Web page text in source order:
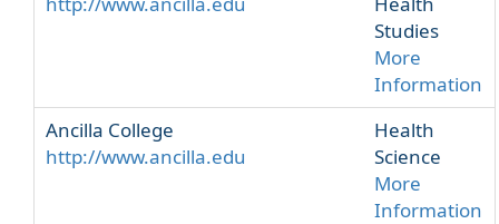
Studies
More
Information
Ancilla College
http://www.ancilla.edu
Health
Science
More
Information